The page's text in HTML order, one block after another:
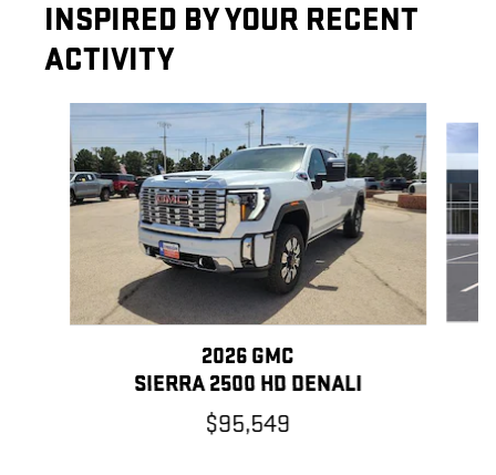
INSPIRED BY YOUR RECENT
ACTIVITY
Slide 1 of 6
2026 GMC
SIERRA 2500 HD DENALI
$95,549